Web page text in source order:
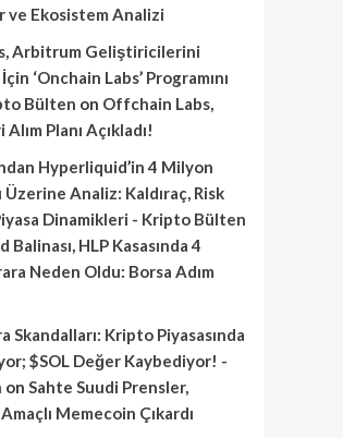
ve Ekosistem Analizi
Arbitrum Geliştiricilerini
‘Onchain Labs’ Programını
Bülten on Offchain Labs,
Planı Açıkladı!
Hyperliquid’in 4 Milyon
Üzerine Analiz: Kaldıraç, Risk
Dinamikleri - Kripto Bülten
HLP Kasasında 4
Neden Oldu: Borsa Adım
Skandalları: Kripto Piyasasında
$SOL Değer Kaybediyor! -
on Sahte Suudi Prensler,
Amaçlı Memecoin Çıkardı